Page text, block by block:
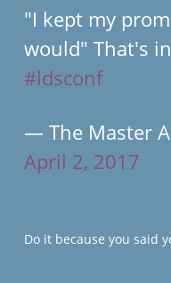
"I kept my
would" That's
#ldsconf
— The Master
April 2, 2017
Do it because you said